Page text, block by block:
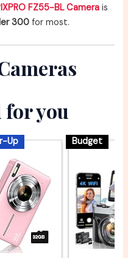
FZ55-BL Camera is
300 for most.
for you
Up Budget